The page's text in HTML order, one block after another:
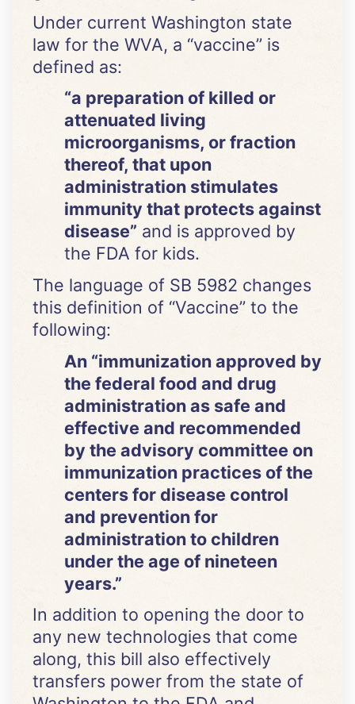
Under current Washington state
law for the WVA, a “vaccine” is
defined as:
“a preparation of killed or
attenuated living
microorganisms, or fraction
thereof, that upon
administration stimulates
immunity that protects against
disease” and is approved by
the FDA for kids.
The language of SB 5982 changes
this definition of “Vaccine” to the
following:
An “immunization approved by
the federal food and drug
administration as safe and
effective and recommended
by the advisory committee on
immunization practices of the
centers for disease control
and prevention for
administration to children
under the age of nineteen
years.”
In addition to opening the door to
any new technologies that come
along, this bill also effectively
transfers power from the state of